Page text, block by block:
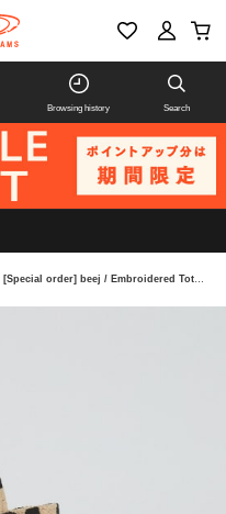
Browsing history Search
[Special order] beej / Embroidered Tote Bag